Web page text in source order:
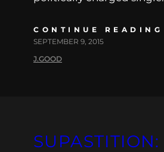
CONTINUE READING
SEPTEMBER 9, 2015
J.GOOD
SUPASTITION: